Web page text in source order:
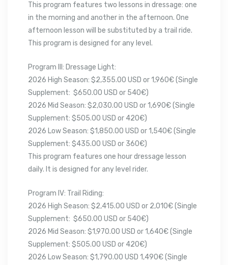
This program features two lessons in dressage: one
in the morning and another in the afternoon. One
afternoon lesson will be substituted by a trail ride.
This program is designed for any level.
Program III: Dressage Light:
2026 High Season: $2,355.00 USD or 1,960€ (Single
Supplement: $650.00 USD or 540€)
2026 Mid Season: $2,030.00 USD or 1,690€ (Single
Supplement: $505.00 USD or 420€)
2026 Low Season: $1,850.00 USD or 1,540€ (Single
Supplement: $435.00 USD or 360€)
This program features one hour dressage lesson
daily. It is designed for any level rider.
Program IV: Trail Riding:
2026 High Season: $2,415.00 USD or 2,010€ (Single
Supplement: $650.00 USD or 540€)
2026 Mid Season: $1,970.00 USD or 1,640€ (Single
Supplement: $505.00 USD or 420€)
2026 Low Season: $1,790.00 USD 1,490€ (Single